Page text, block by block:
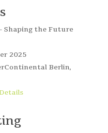
Shaping the Future
2025
Berlin,